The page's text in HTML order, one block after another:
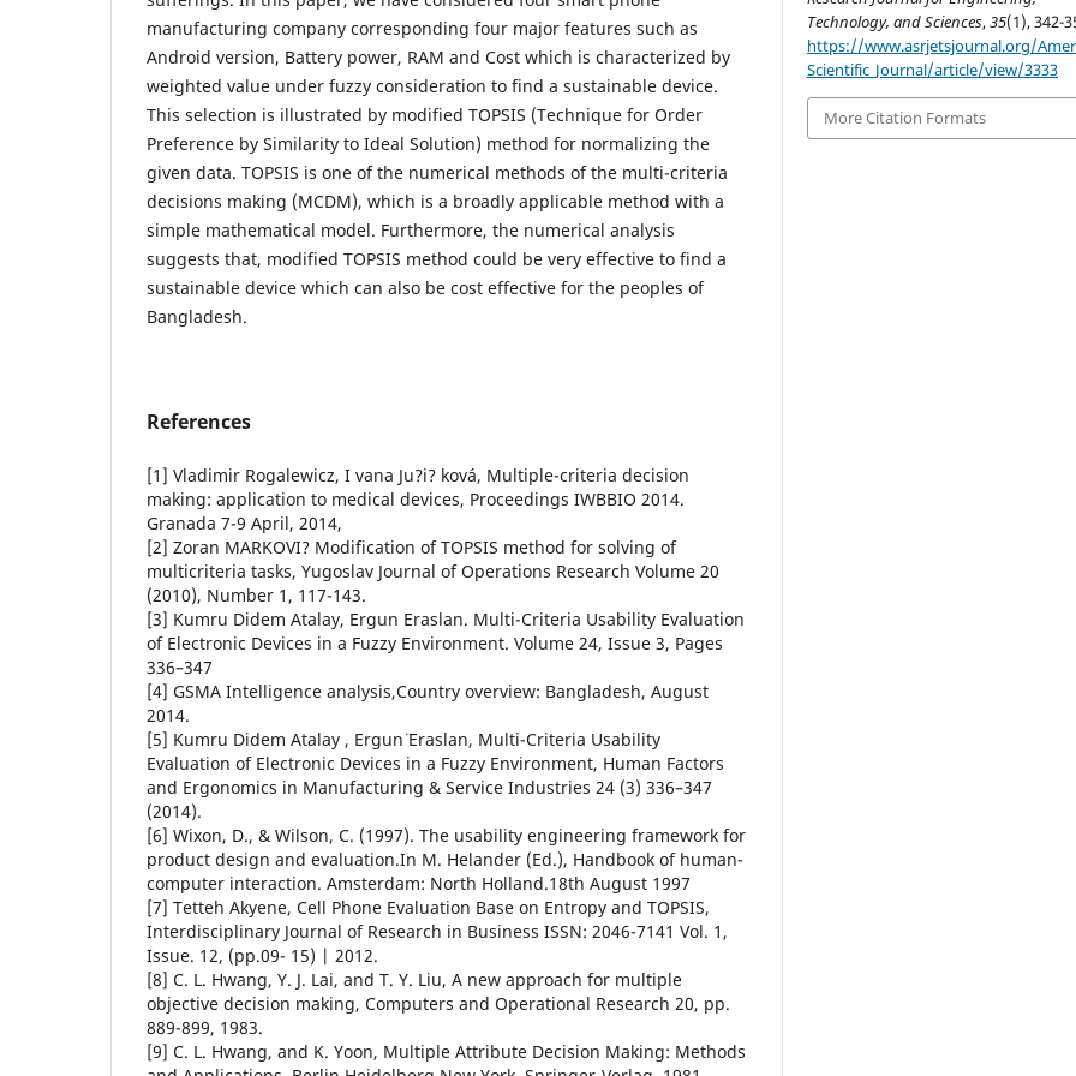
manufacturing company corresponding four major features such as
Android version, Battery power, RAM and Cost which is characterized by
weighted value under fuzzy consideration to find a sustainable device.
This selection is illustrated by modified TOPSIS (Technique for Order
Preference by Similarity to Ideal Solution) method for normalizing the
given data. TOPSIS is one of the numerical methods of the multi-criteria
decisions making (MCDM), which is a broadly applicable method with a
simple mathematical model. Furthermore, the numerical analysis
suggests that, modified TOPSIS method could be very effective to find a
sustainable device which can also be cost effective for the peoples of
Bangladesh.
References
[1] Vladimir Rogalewicz, I vana Ju?i? ková, Multiple-criteria decision
making: application to medical devices, Proceedings IWBBIO 2014.
Granada 7-9 April, 2014,
[2] Zoran MARKOVI? Modification of TOPSIS method for solving of
multicriteria tasks, Yugoslav Journal of Operations Research Volume 20
(2010), Number 1, 117-143.
[3] Kumru Didem Atalay, Ergun Eraslan. Multi-Criteria Usability Evaluation
of Electronic Devices in a Fuzzy Environment. Volume 24, Issue 3, Pages
336–347
[4] GSMA Intelligence analysis,Country overview: Bangladesh, August
2014.
[5] Kumru Didem Atalay , Ergun¨ Eraslan, Multi-Criteria Usability
Evaluation of Electronic Devices in a Fuzzy Environment, Human Factors
and Ergonomics in Manufacturing & Service Industries 24 (3) 336–347
(2014).
[6] Wixon, D., & Wilson, C. (1997). The usability engineering framework for
product design and evaluation.In M. Helander (Ed.), Handbook of human-
computer interaction. Amsterdam: North Holland.18th August 1997
[7] Tetteh Akyene, Cell Phone Evaluation Base on Entropy and TOPSIS,
Interdisciplinary Journal of Research in Business ISSN: 2046-7141 Vol. 1,
Issue. 12, (pp.09- 15) | 2012.
[8] C. L. Hwang, Y. J. Lai, and T. Y. Liu, A new approach for multiple
objective decision making, Computers and Operational Research 20, pp.
889-899, 1983.
[9] C. L. Hwang, and K. Yoon, Multiple Attribute Decision Making: Methods
Technology, and Sciences,35(1), 342-
https://www.asrjetsjournal.org/
Scientific_Journal/article/view/3333
More Citation Formats